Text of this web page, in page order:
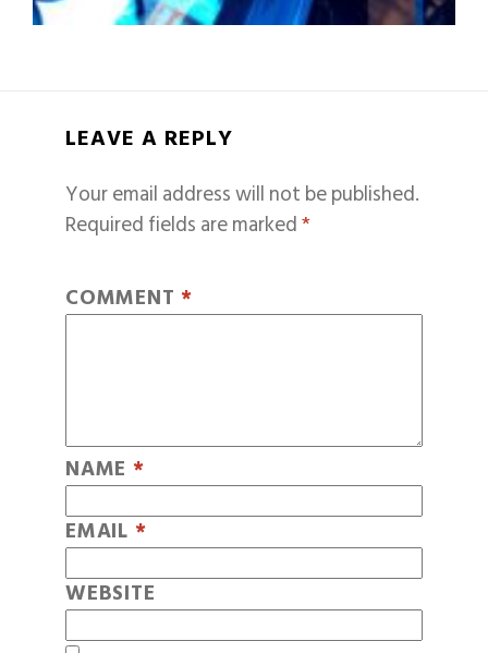
LEAVE A REPLY
Your email address will not be published.
Required fields are marked*
COMMENT *
NAME *
EMAIL *
WEBSITE